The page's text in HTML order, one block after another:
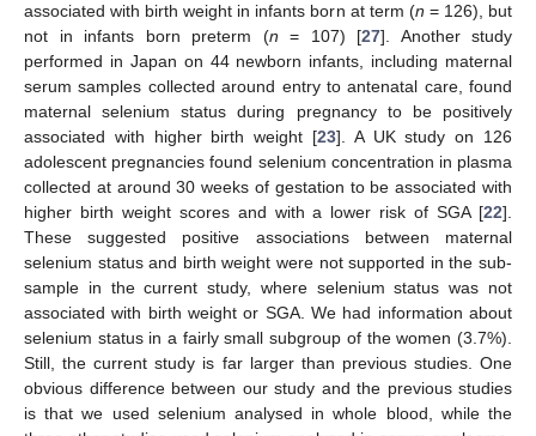
associated with birth weight in infants born at term (n = 126), but
not in infants born preterm (n = 107) [27]. Another study
performed in Japan on 44 newborn infants, including maternal
serum samples collected around entry to antenatal care, found
maternal selenium status during pregnancy to be positively
associated with higher birth weight [23]. A UK study on 126
adolescent pregnancies found selenium concentration in plasma
collected at around 30 weeks of gestation to be associated with
higher birth weight scores and with a lower risk of SGA [22].
These suggested positive associations between maternal
selenium status and birth weight were not supported in the sub-
sample in the current study, where selenium status was not
associated with birth weight or SGA. We had information about
selenium status in a fairly small subgroup of the women (3.7%).
Still, the current study is far larger than previous studies. One
obvious difference between our study and the previous studies
is that we used selenium analysed in whole blood, while the